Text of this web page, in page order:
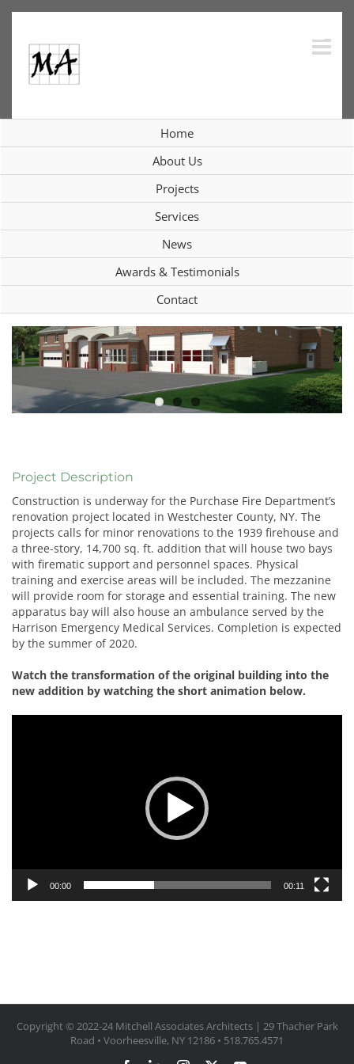
Home
About Us
Projects
Services
News
Awards & Testimonials
Contact
Purchase Fire Department;
Purchase, NY
Larger
Project Description
Construction is underway for the Purchase Fire Department’s
renovation project located in Westchester County, NY. The
projects calls for minor renovations to the 1939 firehouse and
a three-story, 14,700 sq. ft. addition that will house two bays
with firematic support and personnel spaces. Physical
training and exercise areas will be included. The mezzanine
will provide room for storage and essential training. The new
apparatus bay will also house an ambulance served by the
Harrison Emergency Medical Services. Completion is expected
by the summer of 2020.
Watch the transformation of the original building into the
new addition by watching the short animation below.
00:00 00:11
Copyright © 2022-24 Mitchell Associates Architects | 29 Thacher Park
Road • Voorheesville, NY 12186 • 518.765.4571